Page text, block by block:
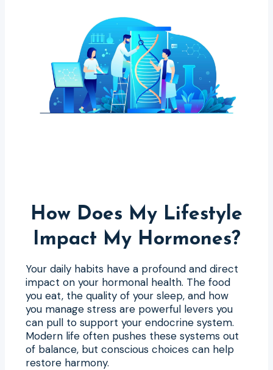
How Does My Lifestyle
Impact My Hormones?
Your daily habits have a profound and direct
impact on your hormonal health. The food
you eat, the quality of your sleep, and how
you manage stress are powerful levers you
can pull to support your endocrine system.
Modern life often pushes these systems out
of balance, but conscious choices can help
restore harmony.